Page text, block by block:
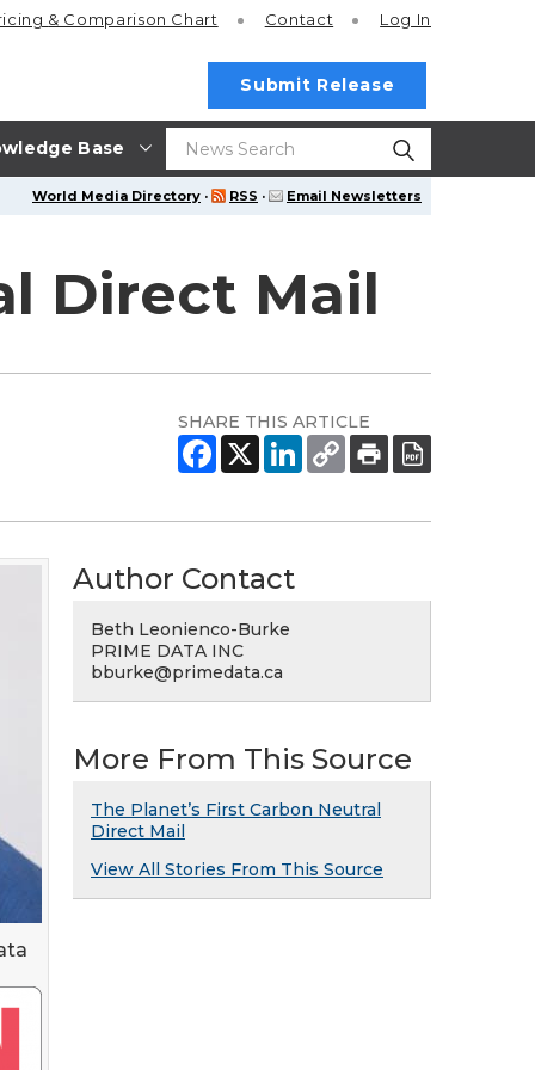
Base
& Comparison Chart Contact Log In
Submit Release
World Media Directory · RSS · Email Newsletters
Direct Mail
SHARE THIS ARTICLE
Author Contact
Beth Leonienco-Burke
PRIME DATA INC
bburke@primedata.ca
More From This Source
The Planet’s First Carbon Neutral
Direct Mail
View All Stories From This Source